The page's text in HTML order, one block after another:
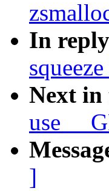
In
Next in
use
]